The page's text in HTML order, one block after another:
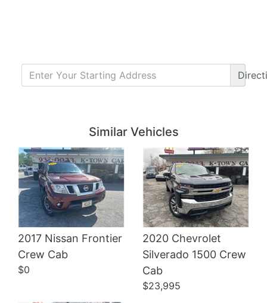
Similar Vehicles
2017 Nissan Frontier
Crew Cab
$0
2020 Chevrolet
Silverado 1500 Crew
Cab
$23,995
Details Details